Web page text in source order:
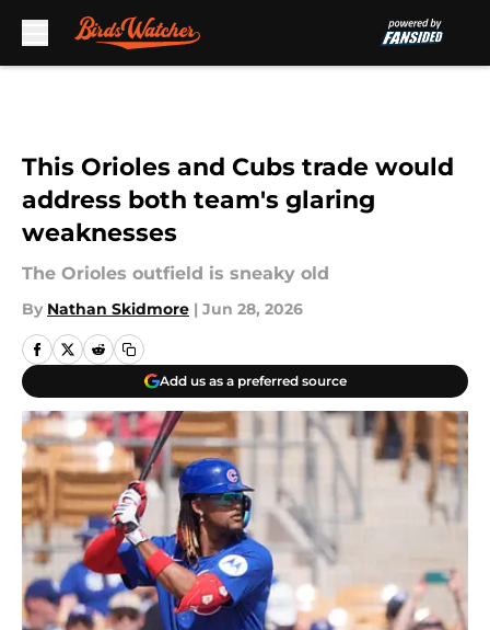
This Orioles and Cubs trade would
address both team's glaring
weaknesses
The Orioles outfield is sneaky old
By Nathan Skidmore | Jun 28, 2026
Add us as a preferred source